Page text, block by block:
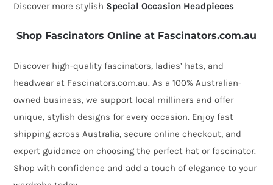
Discover more stylish Special Occasion Headpieces
Shop Fascinators Online at Fascinators.com.au
Discover high-quality fascinators, ladies’ hats, and
headwear at Fascinators.com.au. As a 100% Australian-
owned business, we support local milliners and offer
unique, stylish designs for every occasion. Enjoy fast
shipping across Australia, secure online checkout, and
expert guidance on choosing the perfect hat or fascinator.
Shop with confidence and add a touch of elegance to your